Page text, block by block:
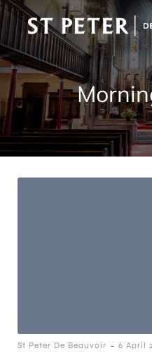
St Peter De Beauvoir - 6 April